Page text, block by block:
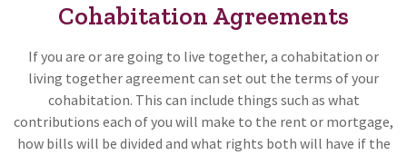
Cohabitation Agreements
If you are or are going to live together, a cohabitation or
living together agreement can set out the terms of your
cohabitation. This can include things such as what
contributions each of you will make to the rent or mortgage,
how bills will be divided and what rights both will have if the